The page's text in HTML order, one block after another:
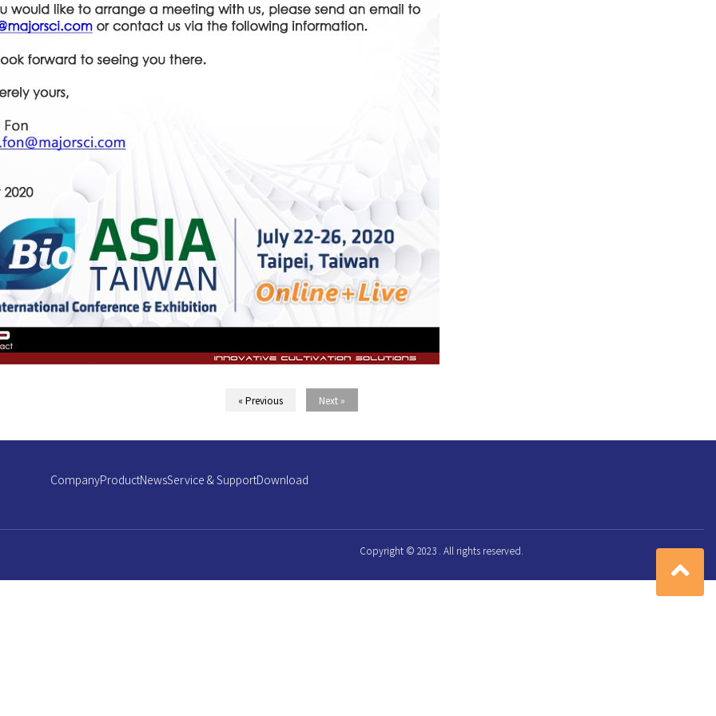
« Previous Next »
CompanyProductNewsService & SupportDownload
Copyright © 2023 . All rights reserved.